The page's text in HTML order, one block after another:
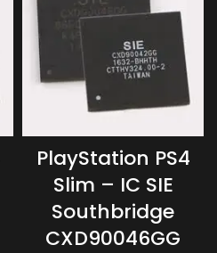
PlayStation PS4
Slim – IC SIE
Southbridge
CXD90046GG